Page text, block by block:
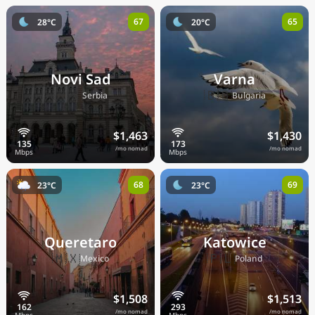
Novi Sad
🇷🇸
Serbia
$1,463
/mo nomad
28°C 67
Varna
🇧🇬Bulgaria
$1,430
/mo nomad
20°C 65
Queretaro
🇲🇽Mexico
$1,508
/mo nomad
23°C 68
Katowice
🇵🇱Poland
$1,513
/mo nomad
23°C 69